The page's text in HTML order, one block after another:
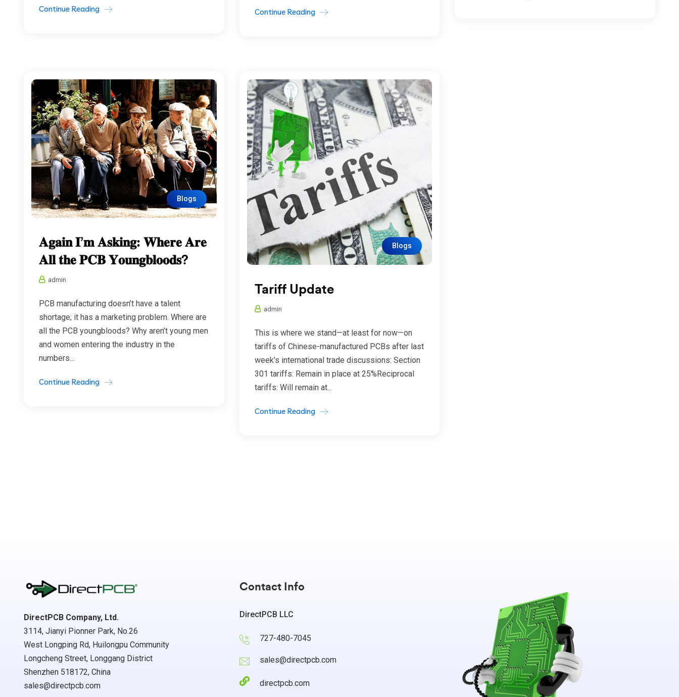
Continue Reading Continue Reading
Blogs
𝐀𝐠𝐚𝐢𝐧 𝐈’𝐦 𝐀𝐬𝐤𝐢𝐧𝐠: 𝐖𝐡𝐞𝐫𝐞 𝐀𝐫𝐞
𝐀𝐥𝐥 𝐭𝐡𝐞 𝐏𝐂𝐁 𝐘𝐨𝐮𝐧𝐠𝐛𝐥𝐨𝐨𝐝𝐬?
admin
PCB manufacturing doesn’t have a talent
shortage; it has a marketing problem. Where are
all the PCB youngbloods? Why aren’t young men
and women entering the industry in the
numbers...
Continue Reading
Blogs
Tariff Update
admin
This is where we stand—at least for now—on
tariffs of Chinese-manufactured PCBs after last
week’s international trade discussions: Section
301 tariffs: Remain in place at 25%Reciprocal
tariffs: Will remain at...
Continue Reading
DirectPCB Company, Ltd.
3114, Jianyi Pionner Park, No.26
West Longping Rd, Huilongpu Community
Longcheng Street, Longgang District
Shenzhen 518172, China
sales@directpcb.com
Contact Info
DirectPCB LLC
727-480-7045
sales@directpcb.com
directpcb.com